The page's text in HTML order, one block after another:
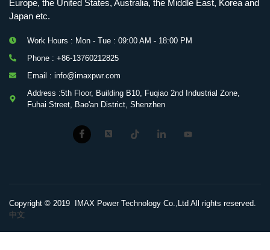
Europe, the United States, Australia, the Middle East, Korea and
Japan etc.
Work Hours : Mon - Tue : 09:00 AM - 18:00 PM
Phone : +86-13760212825
Email : info@imaxpwr.com
Address :5th Floor, Building B10, Fuqiao 2nd Industrial Zone,
Fuhai Street, Bao'an District, Shenzhen
Copyright © 2019 IMAX Power Technology Co.,Ltd All rights reserved.
中文